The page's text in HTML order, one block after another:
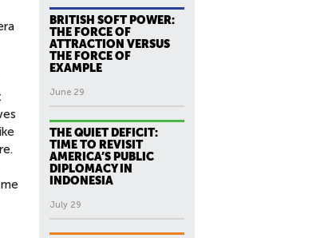
BRITISH SOFT POWER:
THE FORCE OF
ATTRACTION VERSUS
THE FORCE OF
EXAMPLE
June 29
THE QUIET DEFICIT:
TIME TO REVISIT
AMERICA’S PUBLIC
DIPLOMACY IN
INDONESIA
July 29